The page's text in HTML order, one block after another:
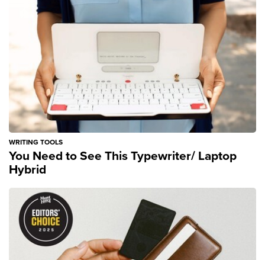
WRITING TOOLS
You Need to See This Typewriter/ Laptop
Hybrid